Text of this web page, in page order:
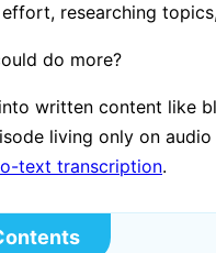
researching
do more?
written content like
living only on
text transcription.